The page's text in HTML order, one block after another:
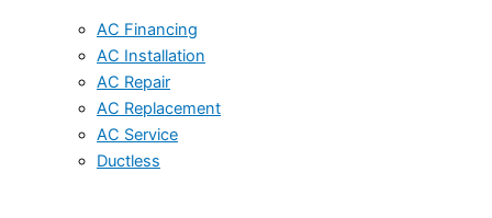
AC Financing
AC Installation
AC Repair
AC Replacement
AC Service
Ductless